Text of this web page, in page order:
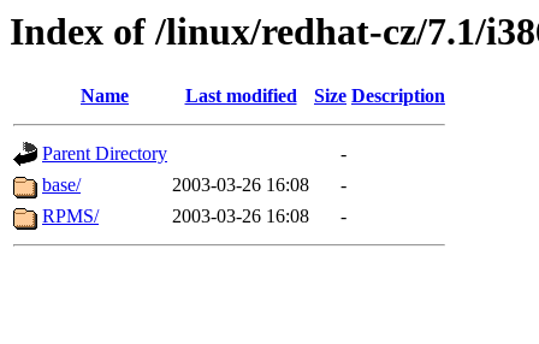
Index of /linux/redhat-cz/7.1/
Name Last modified Size Description
Parent Directory
-
base/
2003-03-26 16:08
-
RPMS/
2003-03-26 16:08 -